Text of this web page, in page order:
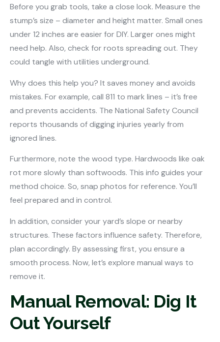
Before you grab tools, take a close look. Measure the
stump’s size – diameter and height matter. Small ones
under 12 inches are easier for DIY. Larger ones might
need help. Also, check for roots spreading out. They
could tangle with utilities underground.
Why does this help you? It saves money and avoids
mistakes. For example, call 811 to mark lines – it’s free
and prevents accidents. The National Safety Council
reports thousands of digging injuries yearly from
ignored lines.
Furthermore, note the wood type. Hardwoods like oak
rot more slowly than softwoods. This info guides your
method choice. So, snap photos for reference. You’ll
feel prepared and in control.
In addition, consider your yard’s slope or nearby
structures. These factors influence safety. Therefore,
plan accordingly. By assessing first, you ensure a
smooth process. Now, let’s explore manual ways to
remove it.
Manual Removal: Dig It
Out Yourself